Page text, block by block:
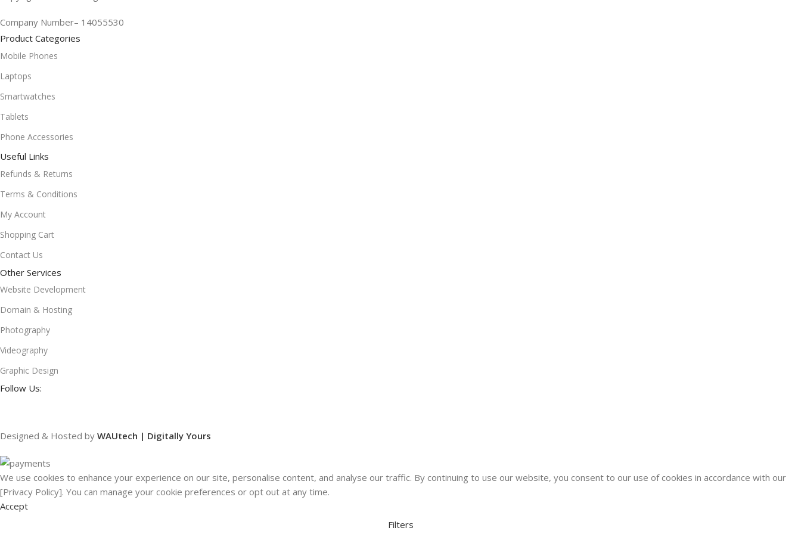
Company Number– 14055530
Product Categories
Mobile Phones
Laptops
Smartwatches
Tablets
Phone Accessories
Useful Links
Refunds & Returns
Terms & Conditions
My Account
Shopping Cart
Contact Us
Other Services
Website Development
Domain & Hosting
Photography
Videography
Graphic Design
Follow Us:
Designed & Hosted by WAUtech | Digitally Yours
We use cookies to enhance your experience on our site, personalise content, and analyse our traffic. By continuing to use our website, you consent to our use of cookies in accordance with our
[Privacy Policy]. You can manage your cookie preferences or opt out at any time.
Accept
Filters